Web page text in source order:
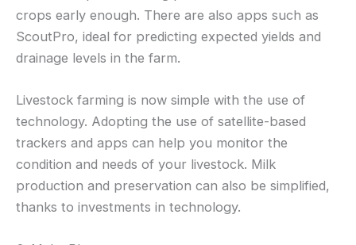
crops early enough. There are also apps such as
ScoutPro, ideal for predicting expected yields and
drainage levels in the farm.
Livestock farming is now simple with the use of
technology. Adopting the use of satellite-based
trackers and apps can help you monitor the
condition and needs of your livestock. Milk
production and preservation can also be simplified,
thanks to investments in technology.